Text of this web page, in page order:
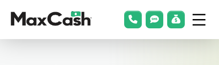
phonelink
smsLink